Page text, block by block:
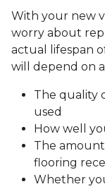
With your new
worry about
actual lifespan
will depend on
The quality
used
How well
The
flooring
Whether